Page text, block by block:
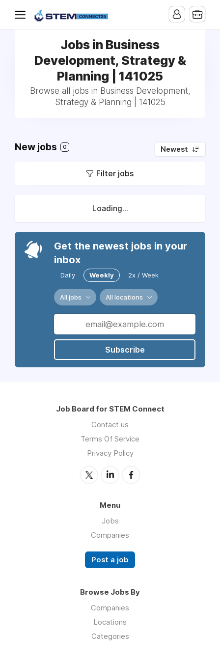
Jobs in Business
Development, Strategy &
Planning | 141025
Browse all jobs in Business Development,
Strategy & Planning | 141025
New jobs 0 Newest
Filter jobs
Loading...
Get the newest jobs in your
inbox
Daily Weekly 2x / Week
All jobs All locations
Subscribe
Job Board for STEM Connect
Contact us
Terms Of Service
Privacy Policy
Menu
Jobs
Companies
Post a job
Browse Jobs By
Companies
Locations
Categories